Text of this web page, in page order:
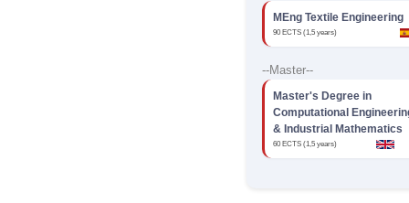
MEng Textile Engineering
90 ECTS (1,5 years)
--Master--
Master's Degree in
Computational
& Industrial Mathematics
60 ECTS (1,5 years)